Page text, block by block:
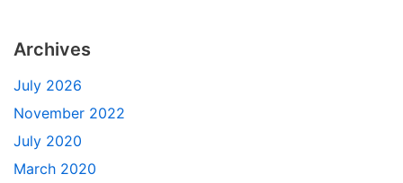
Archives
July 2026
November 2022
July 2020
March 2020